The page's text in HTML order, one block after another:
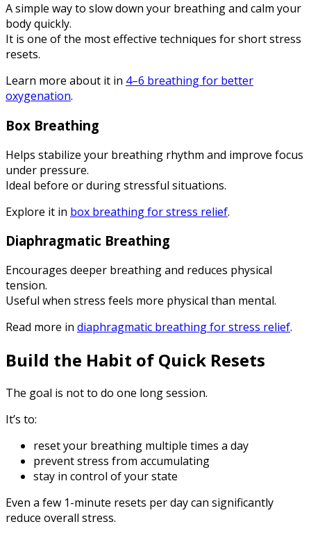
A simple way to slow down your breathing and calm your
body quickly.
It is one of the most effective techniques for short stress
resets.
Learn more about it in 4–6 breathing for better
oxygenation.
Box Breathing
Helps stabilize your breathing rhythm and improve focus
under pressure.
Ideal before or during stressful situations.
Explore it in box breathing for stress relief.
Diaphragmatic Breathing
Encourages deeper breathing and reduces physical
tension.
Useful when stress feels more physical than mental.
Read more in diaphragmatic breathing for stress relief.
Build the Habit of Quick Resets
The goal is not to do one long session.
It’s to:
reset your breathing multiple times a day
prevent stress from accumulating
stay in control of your state
Even a few 1-minute resets per day can significantly
reduce overall stress.